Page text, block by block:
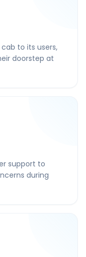
to its users,
doorstep at
support to
during